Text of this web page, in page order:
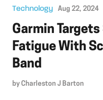
Technology Aug 22, 2024
Garmin
Fatigue With
Band
by Charleston J Barton